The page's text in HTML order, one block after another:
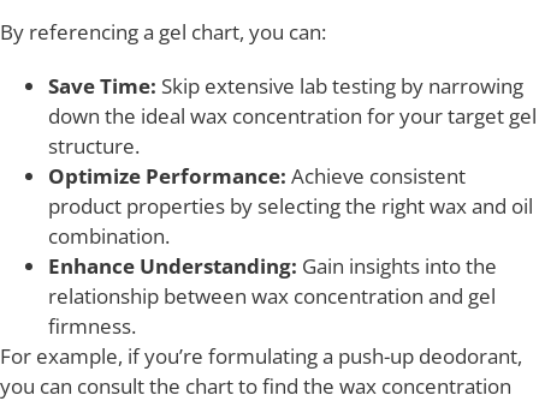
By referencing a gel chart, you can:
Save Time: Skip extensive lab testing by narrowing
down the ideal wax concentration for your target gel
structure.
Optimize Performance: Achieve consistent
product properties by selecting the right wax and oil
combination.
Enhance Understanding: Gain insights into the
relationship between wax concentration and gel
firmness.
For example, if you’re formulating a push-up deodorant,
you can consult the chart to find the wax concentration